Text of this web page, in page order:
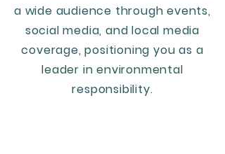
a wide audience through events,
social media, and local media
coverage, positioning you as a
leader in environmental
responsibility.